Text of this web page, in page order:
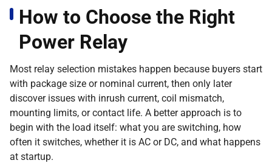
How to Choose the Right
Power Relay
Most relay selection mistakes happen because buyers start
with package size or nominal current, then only later
discover issues with inrush current, coil mismatch,
mounting limits, or contact life. A better approach is to
begin with the load itself: what you are switching, how
often it switches, whether it is AC or DC, and what happens
at startup.